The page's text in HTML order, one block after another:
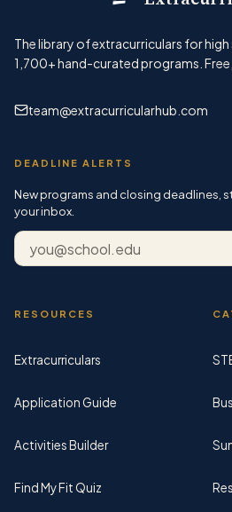
The library of extracurriculars for high
1,700+hand-curated programs.
team@extracurricularhub.com
DEADLINE ALERTS
New programs and closing deadlines,
your inbox.
Email address
RESOURCES
Extracurriculars
Application Guide
Activities Builder
Find My Fit Quiz